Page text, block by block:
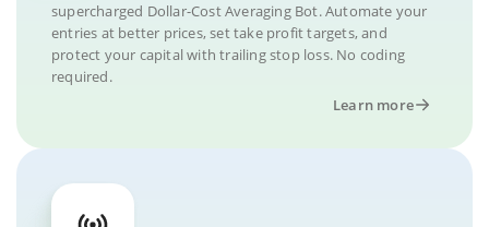
supercharged Dollar-Cost Averaging Bot. Automate your
entries at better prices, set take profit targets, and
protect your capital with trailing stop loss. No coding
required.
Learn more